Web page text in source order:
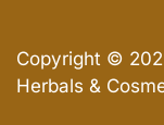
Copyright ©
Herbals &